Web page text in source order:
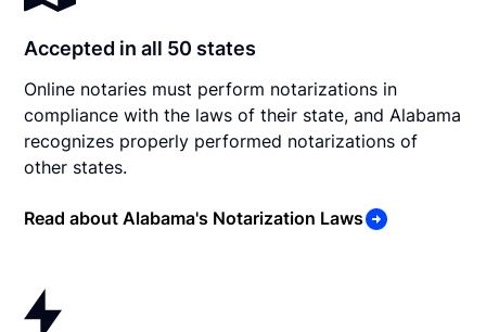
Accepted in all 50 states
Online notaries must perform notarizations in
compliance with the laws of their state, and Alabama
recognizes properly performed notarizations of
other states.
Read about Alabama's Notarization Laws